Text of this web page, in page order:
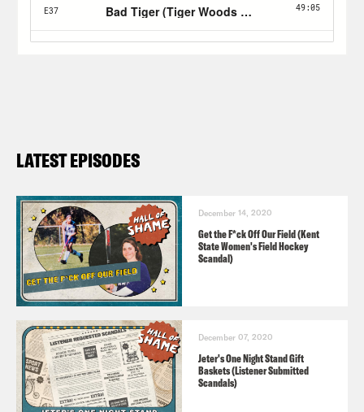
LATEST EPISODES
December 14, 2020
Get the F*ck Off Our Field (Kent
State Women's Field Hockey
Scandal)
December 07, 2020
Jeter's One Night Stand Gift
Baskets (Listener Submitted
Scandals)